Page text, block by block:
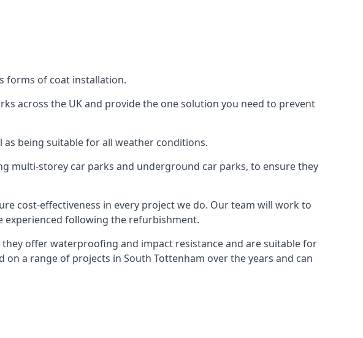
forms of coat installation.
across the UK and provide the one solution you need to prevent
being suitable for all weather conditions.
multi-storey car parks and underground car parks, to ensure they
cost-effectiveness in every project we do. Our team will work to
experienced following the refurbishment.
offer waterproofing and impact resistance and are suitable for
a range of projects in South Tottenham over the years and can